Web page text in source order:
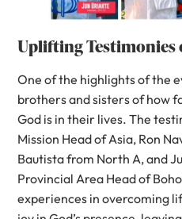
Uplifting Testimonies
One of the highlights of the
brothers and sisters of how
God is in their lives. The
Mission Head of Asia, Ron
Bautista from North A, and
Provincial Area Head of
experiences in overcoming